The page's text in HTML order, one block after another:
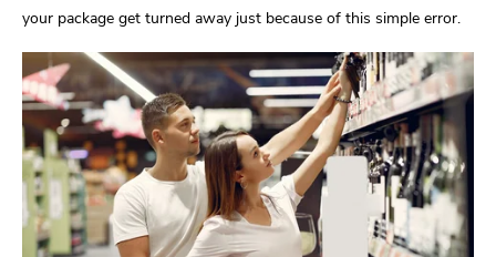
your package get turned away just because of this simple error.